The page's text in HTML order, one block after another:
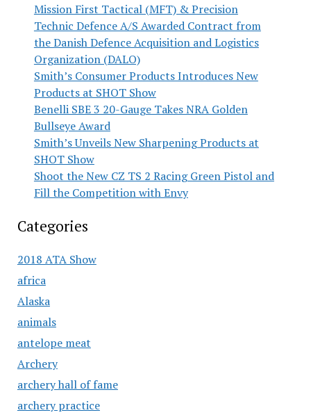
Mission First Tactical (MFT) & Precision
Technic Defence A/S Awarded Contract from
the Danish Defence Acquisition and Logistics
Organization (DALO)
Smith’s Consumer Products Introduces New
Products at SHOT Show
Benelli SBE 3 20-Gauge Takes NRA Golden
Bullseye Award
Smith’s Unveils New Sharpening Products at
SHOT Show
Shoot the New CZ TS 2 Racing Green Pistol and
Fill the Competition with Envy
Categories
2018 ATA Show
africa
Alaska
animals
antelope meat
Archery
archery hall of fame
archery practice